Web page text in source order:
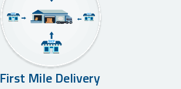
First Mile Delivery